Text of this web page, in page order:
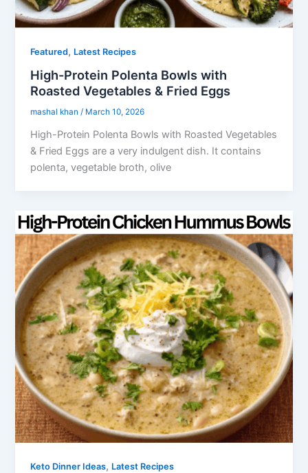
Featured, Latest Recipes
High-Protein Polenta Bowls with
Roasted Vegetables & Fried Eggs
mashal khan/ March 10, 2026
High-Protein Polenta Bowls with Roasted Vegetables
& Fried Eggs are a very indulgent dish. It contains
polenta, vegetable broth, olive
Keto Dinner Ideas, Latest Recipes